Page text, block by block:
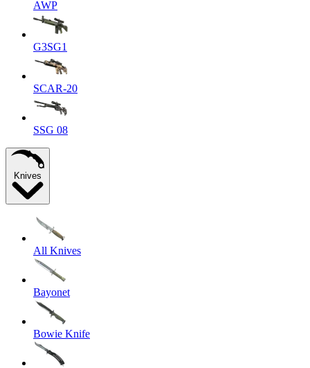
AWP
G3SG1
SCAR-20
SSG 08
Knives
All Knives
Bayonet
Bowie Knife